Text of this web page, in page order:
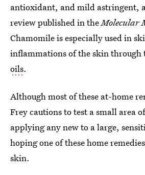
antioxidant, and mild astringent,
review published in theMolecular
Chamomile is especially used in
inflammations of the skin through
oils.
Although most of these at-home
Frey cautions to test a small area
applying any new to a large,
hoping one of these home
skin.